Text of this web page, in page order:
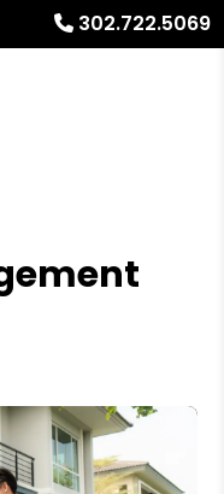
302.722.5069